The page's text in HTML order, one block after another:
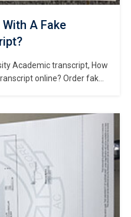
A Fake
Academic transcript, How
online? Order fake
Ontario. Ontario Tech
Ontario Tech, is a public